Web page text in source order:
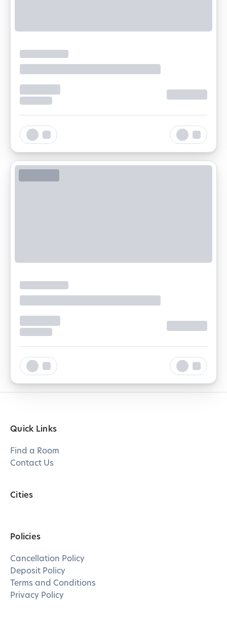
Quick Links
Find a Room
Contact Us
Cities
Policies
Cancellation Policy
Deposit Policy
Terms and Conditions
Privacy Policy